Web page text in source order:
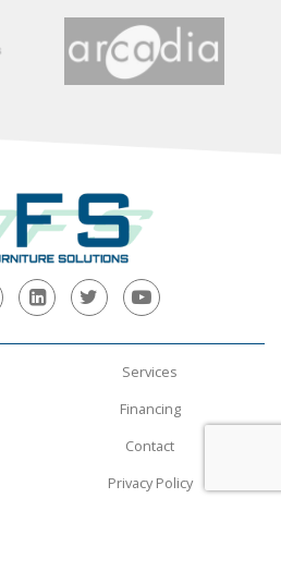
Services
Financing
Contact
Privacy Policy